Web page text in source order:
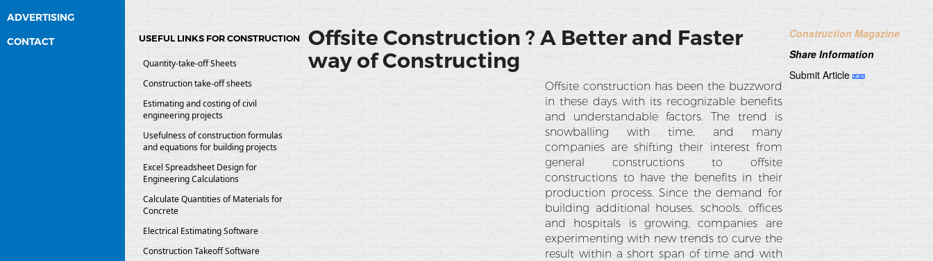
ADVERTISING
CONTACT
Offsite Construction ? A Better and Faster
way of Constructing
Offsite construction has been the buzzword
in these days with its recognizable benefits
and understandable factors. The trend is
snowballing with time, and many
companies are shifting their interest from
general constructions to offsite
constructions to have the benefits in their
production process. Since the demand for
building additional houses, schools, offices
and hospitals is growing, companies are
experimenting with new trends to curve the
result within a short span of time and with
USEFUL LINKS FOR CONSTRUCTION
Quantity-take-off Sheets
Construction take-off sheets
Estimating and costing of civil
engineering projects
Usefulness of construction formulas
and equations for building projects
Excel Spreadsheet Design for
Engineering Calculations
Calculate Quantities of Materials for
Concrete
Electrical Estimating Software
Construction Takeoff Software
Construction Magazine
Share Information
Submit Article